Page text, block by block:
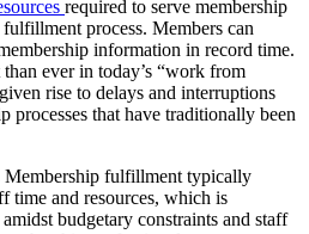
required to serve membership
process. Members can
information in record time.
ever in today’s “work from
rise to delays and interruptions
processes that have traditionally been
Membership fulfillment typically
time and resources, which is
budgetary constraints and staff